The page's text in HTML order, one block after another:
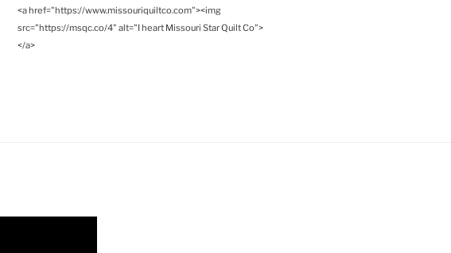
<a href="https://www.missouriquiltco.com"><img
src="https://msqc.co/4" alt="I heart Missouri Star Quilt Co">
</a>